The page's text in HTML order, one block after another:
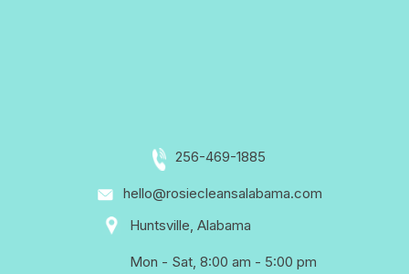
256-469-1885
hello@rosiecleansalabama.com
Huntsville, Alabama
Mon - Sat, 8:00 am - 5:00 pm